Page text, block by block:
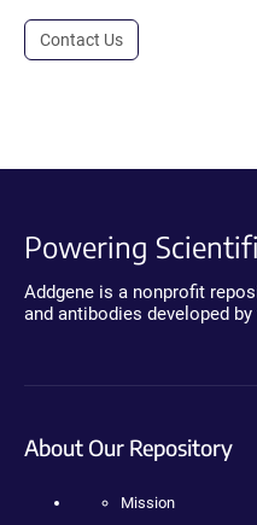
Contact Us
Powering
Addgene is a nonprofit
and antibodies developed
About Our Repository
Mission